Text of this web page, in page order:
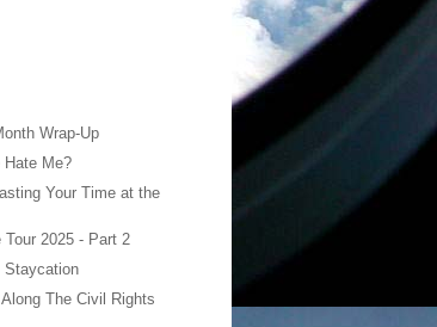
Wrap-Up
Hate Me?
Your Time at the
Tour 2025 - Part 2
Staycation
The Civil Rights